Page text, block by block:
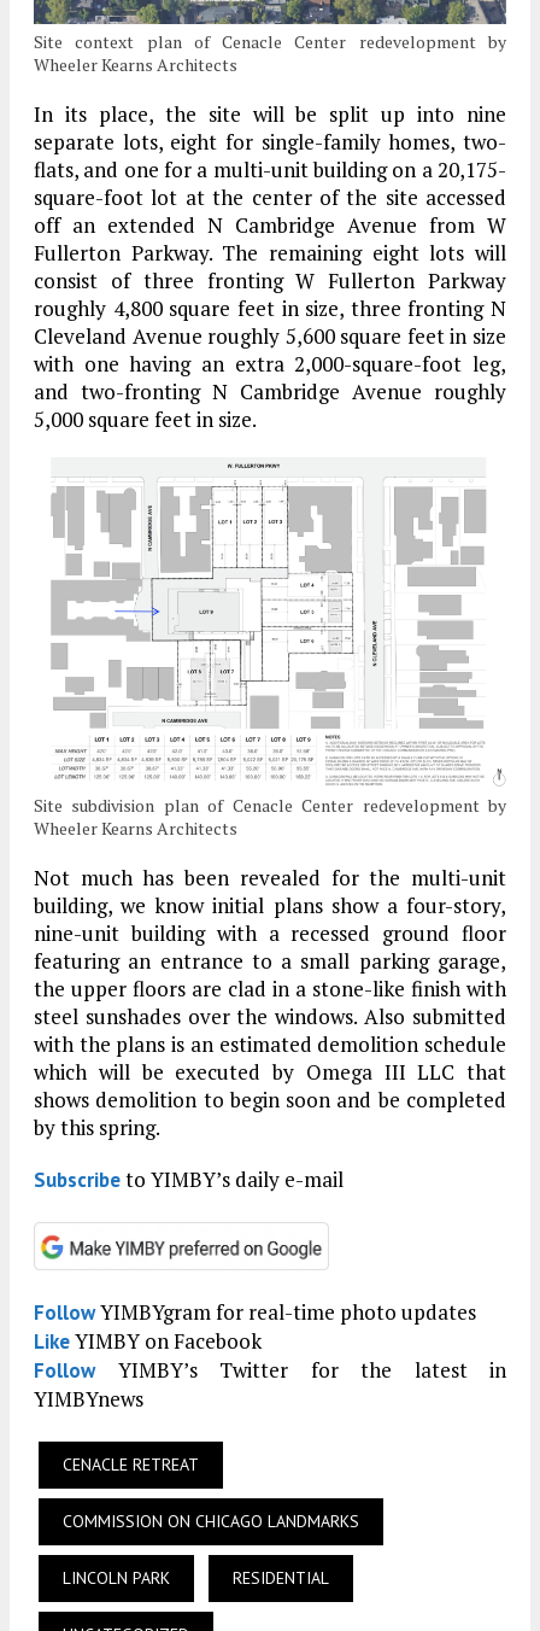
Site context plan of Cenacle Center redevelopment by
Wheeler Kearns Architects
In its place, the site will be split up into nine
separate lots, eight for single-family homes, two-
flats, and one for a multi-unit building on a 20,175-
square-foot lot at the center of the site accessed
off an extended N Cambridge Avenue from W
Fullerton Parkway. The remaining eight lots will
consist of three fronting W Fullerton Parkway
roughly 4,800 square feet in size, three fronting N
Cleveland Avenue roughly 5,600 square feet in size
with one having an extra 2,000-square-foot leg,
and two-fronting N Cambridge Avenue roughly
5,000 square feet in size.
Site subdivision plan of Cenacle Center redevelopment by
Wheeler Kearns Architects
Not much has been revealed for the multi-unit
building, we know initial plans show a four-story,
nine-unit building with a recessed ground floor
featuring an entrance to a small parking garage,
the upper floors are clad in a stone-like finish with
steel sunshades over the windows. Also submitted
with the plans is an estimated demolition schedule
which will be executed by Omega III LLC that
shows demolition to begin soon and be completed
by this spring.
Subscribeto YIMBY’s daily e-mail
FollowYIMBYgram for real-time photo updates
LikeYIMBY on Facebook
FollowYIMBY’s Twitter for the latest in
YIMBYnews
CENACLE RETREAT
COMMISSION ON CHICAGO LANDMARKS
LINCOLN PARK RESIDENTIAL